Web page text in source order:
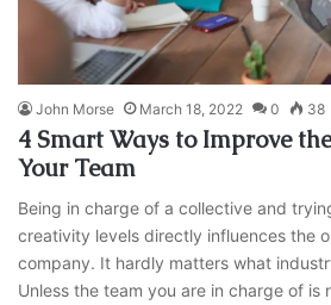
John Morse March 18, 2022 0 38
4 Smart Ways to Improve
Your Team
Being in charge of a collective and
creativity levels directly influences the
company. It hardly matters what
Unless the team you are in charge of is